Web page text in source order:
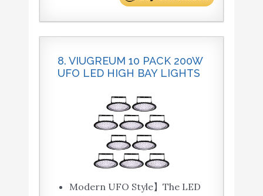
8. VIUGREUM 10 PACK 200W
UFO LED HIGH BAY LIGHTS
Modern UFO Style】The LED